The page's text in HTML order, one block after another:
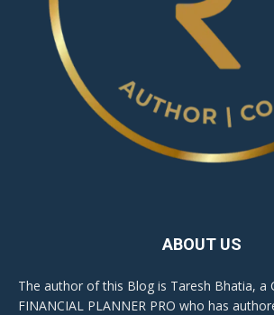
ABOUT US
The author of this Blog is Taresh Bhatia, a
FINANCIAL PLANNER PRO who has